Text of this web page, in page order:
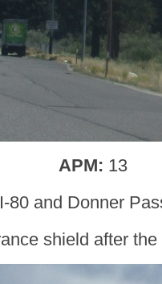
APM: 13
80 and Donner
shield after